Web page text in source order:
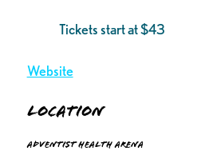
Tickets start at $43
Website
Location
Adventist Health Arena